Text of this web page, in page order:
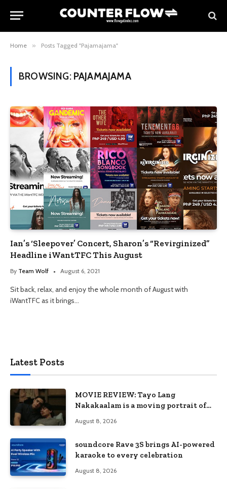
Home » Posts Tagged "Pajamajama"
BROWSING: PAJAMAJAMA
Ian’s ‘Sleepover’ Concert, Sharon’s “Revirginized”
Headline iWantTFC This August
By Team Wolf August 6, 2021
Sit back, relax, and enjoy the whole month of August with
iWantTFC as it brings…
Latest Posts
MOVIE REVIEW: Tayo Lang
Nakakaalam is a moving portrait of
August 8, 2026
soundcore Rave 3S brings AI-powered
karaoke to every celebration
August 8, 2026